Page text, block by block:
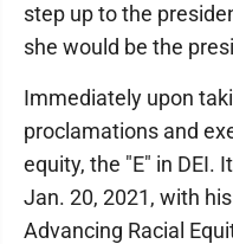
step up to the
she would be the
Immediately upon
proclamations and
equity, the "E" in DEI.
Jan. 20, 2021, with
Advancing Racial